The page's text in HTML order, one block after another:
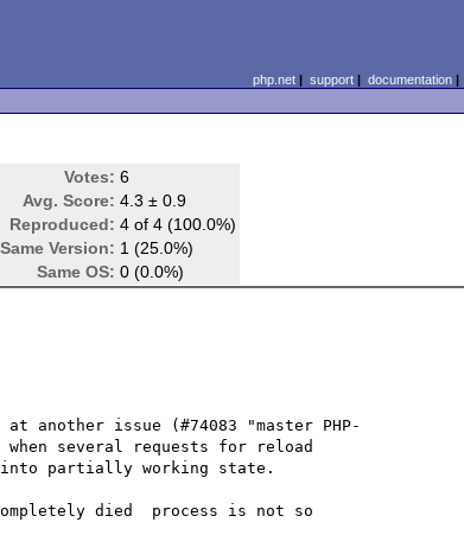
php.net| support| documentation|
Votes: 6
Avg. Score: 4.3 ± 0.9
Reproduced: 4 of 4 (100.0%)
Same Version: 1 (25.0%)
Same OS: 0 (0.0%)
issue (#74083 "master PHP-
several requests for reload
into partially working state.
died  process is not so